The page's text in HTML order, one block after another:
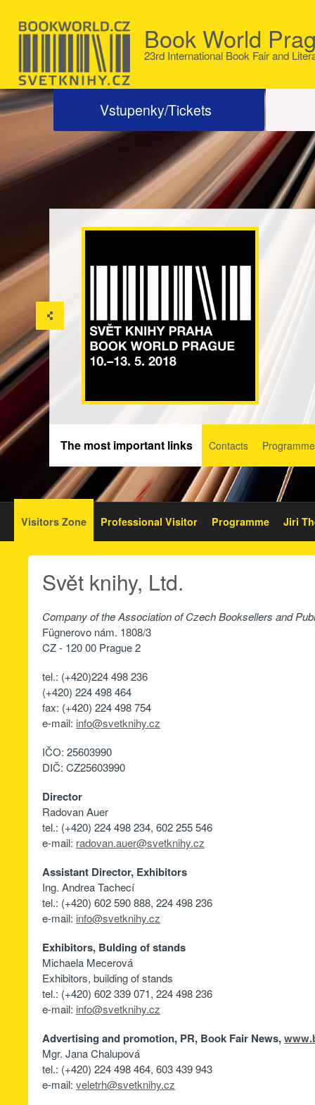
Book World
23rd International Book Fair and
Vstupenky/Tickets
The most important links Contacts Programme
Visitors Zone Professional Visitor Programme Jiri
Svět knihy, Ltd.
Company of the Association of Czech Booksellers and
Fügnerovo nám. 1808/3
CZ - 120 00 Prague 2
tel.: (+420)224 498 236
(+420) 224 498 464
fax: (+420) 224 498 754
e-mail: info@svetknihy.cz
IČO: 25603990
DIČ: CZ25603990
Director
Radovan Auer
tel.: (+420) 224 498 234, 602 255 546
e-mail: radovan.auer@svetknihy.cz
Assistant Director, Exhibitors
Ing. Andrea Tachecí
tel.: (+420) 602 590 888, 224 498 236
e-mail: info@svetknihy.cz
Exhibitors, Bulding of stands
Michaela Mecerová
Exhibitors, building of stands
tel.: (+420) 602 339 071, 224 498 236
e-mail: info@svetknihy.cz
Advertising and promotion, PR, Book Fair News,
Mgr. Jana Chalupová
tel.: (+420) 224 498 464, 603 439 943
e-mail: veletrh@svetknihy.cz